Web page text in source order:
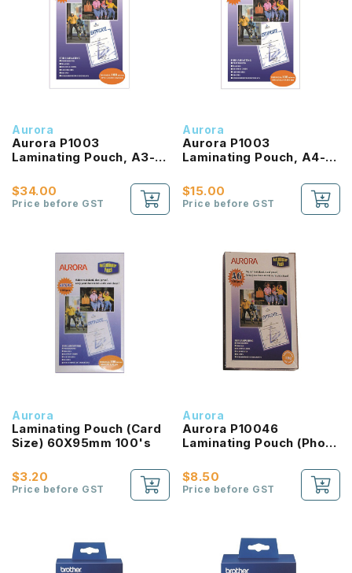
Aurora
Aurora P1003
Laminating Pouch, A3-
Micron, (100'S)
$34.00
Price before GST
Aurora
Aurora P1003
Laminating Pouch, A4-
Micron, (100'S)
$15.00
Price before GST
Aurora
Laminating Pouch (Card
Size) 60X95mm 100's
$3.20
Price before GST
Aurora
Aurora P10046
Laminating Pouch (Photo
$8.50
Price before GST